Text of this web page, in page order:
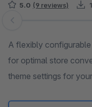
5.0 (9 reviews)
Skip image gallery
A flexibly
for optimal store
theme settings for